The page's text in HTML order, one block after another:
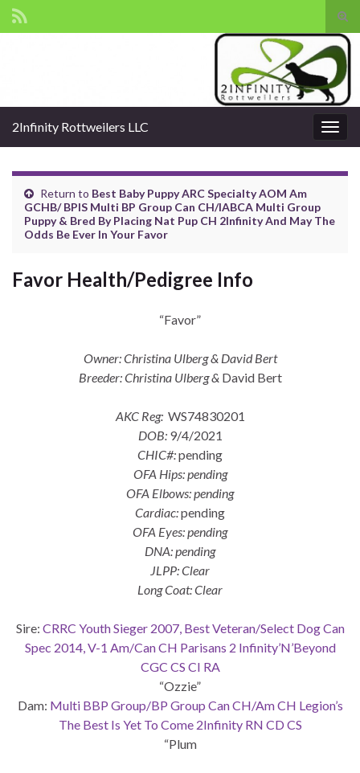
2Infinity Rottweilers LLC
Return to Best Baby Puppy ARC Specialty AOM Am
GCHB/ BPIS Multi BP Group Can CH/IABCA Multi Group
Puppy & Bred By Placing Nat Pup CH 2Infinity And May The
Odds Be Ever In Your Favor
Favor Health/Pedigree Info
“Favor”
Owner: Christina Ulberg & David Bert
Breeder: Christina Ulberg & David Bert
AKC Reg: WS74830201
DOB: 9/4/2021
CHIC#:pending
OFA Hips: pending
OFA Elbows: pending
Cardiac:pending
OFA Eyes: pending
DNA: pending
JLPP: Clear
Long Coat: Clear
Sire: CRRC Youth Sieger 2007, Best Veteran/Select Dog Can
Spec 2014, V-1 Am/Can CH Parisans 2 Infinity’N’Beyond
CGC CS CI RA
“Ozzie”
Dam: Multi BBP Group/BP Group Can CH/Am CH Legion’s
The Best Is Yet To Come 2Infinity RN CD CS
“Plum